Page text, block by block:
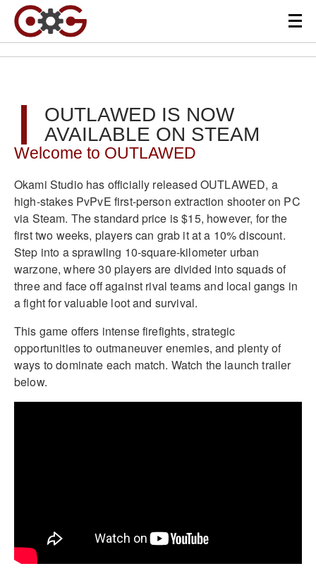
OUTLAWED IS NOW
AVAILABLE ON STEAM
Welcome to OUTLAWED
Okami Studio has officially released OUTLAWED, a
high-stakes PvPvE first-person extraction shooter on PC
via Steam. The standard price is $15, however, for the
first two weeks, players can grab it at a 10% discount.
Step into a sprawling 10-square-kilometer urban
warzone, where 30 players are divided into squads of
three and face off against rival teams and local gangs in
a fight for valuable loot and survival.
This game offers intense firefights, strategic
opportunities to outmaneuver enemies, and plenty of
ways to dominate each match. Watch the launch trailer
below.